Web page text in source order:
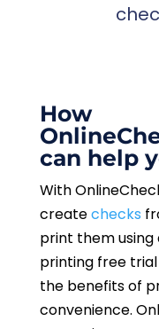
How
can help
With
createchecks
print them
printing free trial
the benefits of
convenience.